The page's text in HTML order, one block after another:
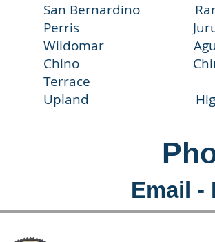
San Bernardino
Perris Jurupa
Wildomar
Chino
Terrace
Upland
Email -